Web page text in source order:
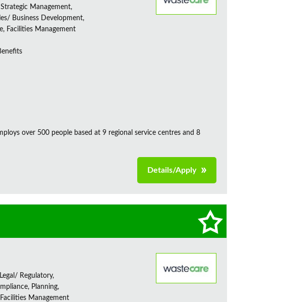
Management,
Business Development,
Facilities Management
over 500 people based at 9 regional service centres and 8
Details/Apply
Regulatory,
Planning,
Management